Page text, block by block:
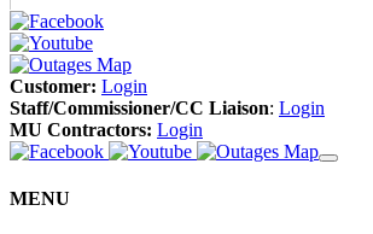
Customer: Login
Staff/Commissioner/CC Liaison: Login
MU Contractors: Login
MENU